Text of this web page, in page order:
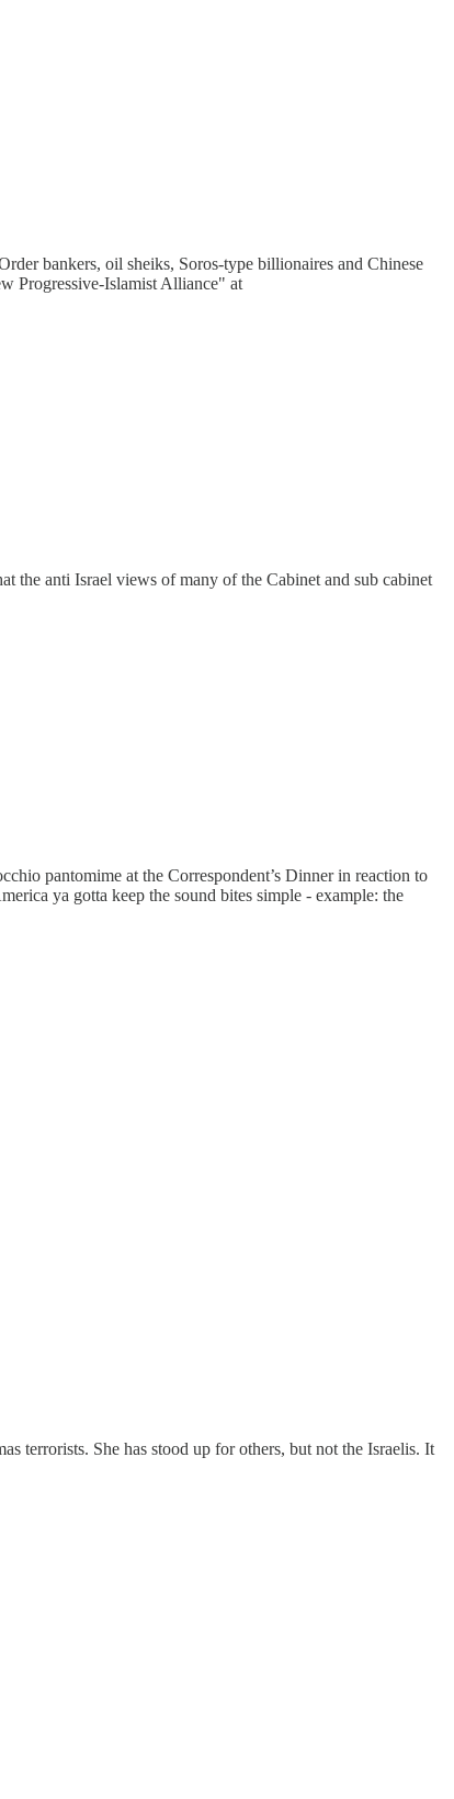
bankers, oil sheiks, Soros-type billionaires and Chinese
Progressive-Islamist Alliance" at
the anti Israel views of many of the Cabinet and sub cabinet
pantomime at the Correspondent’s Dinner in reaction to
ya gotta keep the sound bites simple - example: the
terrorists. She has stood up for others, but not the Israelis. It